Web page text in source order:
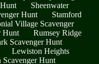
Sheenwater
Hunt
Stamford
Village Scavenger
Hunt
Rumsey Ridge
Scavenger Hunt
Lewiston Heights
Scavenger Hunt